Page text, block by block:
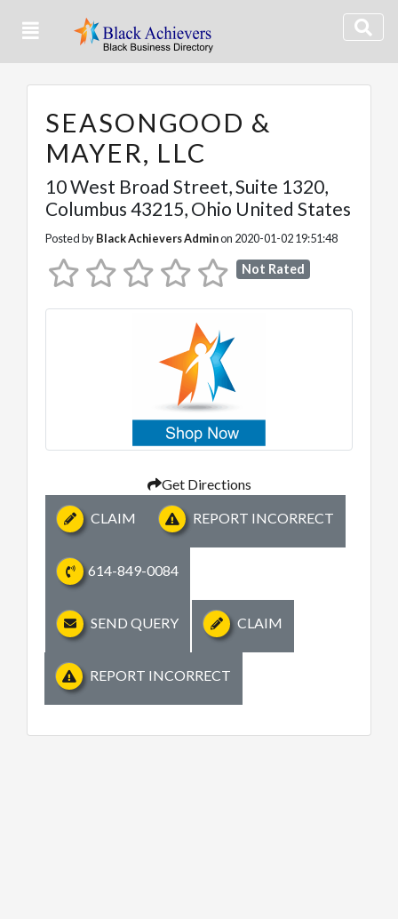
SEASONGOOD &
MAYER, LLC
10 West Broad Street, Suite 1320,
Columbus 43215, Ohio United States
Posted byBlack Achievers Adminon 2020-01-02 19:51:48
Not Rated
Get Directions
CLAIM
REPORT INCORRECT
614-849-0084
SEND QUERY CLAIM
REPORT INCORRECT